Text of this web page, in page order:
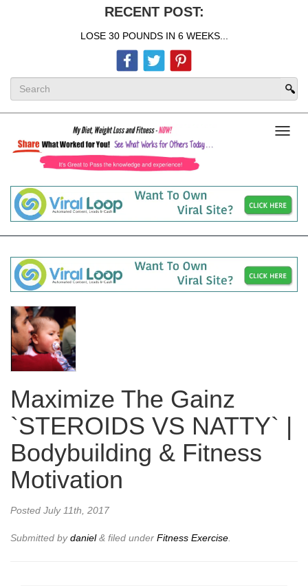
RECENT POST:
LOSE 30 POUNDS IN 6 WEEKS...
Maximize The Gainz
`STEROIDS VS NATTY` |
Bodybuilding & Fitness
Motivation
Posted July 11th, 2017
Submitted bydaniel& filed under Fitness Exercise.